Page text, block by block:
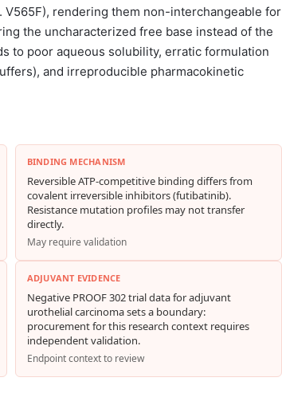
rendering them non-interchangeable for
the uncharacterized free base instead of the
to poor aqueous solubility, erratic formulation
and irreproducible pharmacokinetic
BINDING MECHANISM
Reversible ATP-competitive binding differs from
covalent irreversible inhibitors (futibatinib).
Resistance mutation profiles may not transfer
directly.
May require validation
ADJUVANT EVIDENCE
Negative PROOF 302 trial data for adjuvant
urothelial carcinoma sets a boundary:
procurement for this research context requires
independent validation.
Endpoint context to review